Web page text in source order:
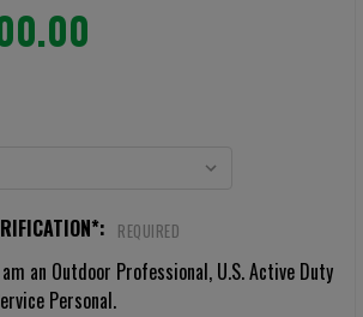
REQUIRED
an Outdoor Professional, U.S. Active Duty
Personal.